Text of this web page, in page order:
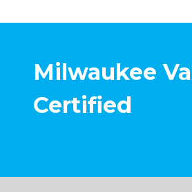
Milwaukee
Certified